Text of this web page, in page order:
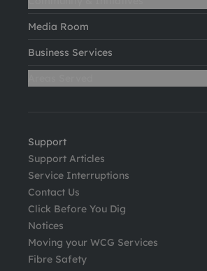
Media Room
Business Services
Support
Support Articles
Service Interruptions
Contact Us
Click Before You Dig
Notices
Moving your WCG Services
Fibre Safety